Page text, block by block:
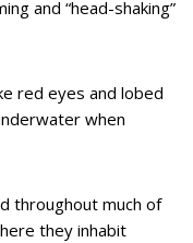
and “head-shaking”
red eyes and lobed
when
throughout much of
they inhabit